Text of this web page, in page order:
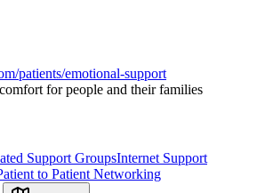
patients/emotional-support
for people and their families
Support GroupsInternet Support
to Patient Networking